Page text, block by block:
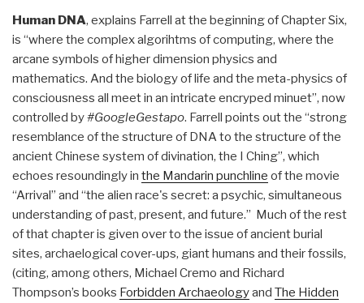
Human DNA, explains Farrell at the beginning of Chapter Six,
is “where the complex algorihtms of computing, where the
arcane symbols of higher dimension physics and
mathematics. And the biology of life and the meta-physics of
consciousness all meet in an intricate encryped minuet”, now
controlled by#GoogleGestapo. Farrell points out the “strong
resemblance of the structure of DNA to the structure of the
ancient Chinese system of divination, the I Ching”, which
echoes resoundingly in the Mandarin punchline of the movie
“Arrival” and “the alien race's secret: a psychic, simultaneous
understanding of past, present, and future.” Much of the rest
of that chapter is given over to the issue of ancient burial
sites, archaelogical cover-ups, giant humans and their fossils,
(citing, among others, Michael Cremo and Richard
Thompson’s books Forbidden Archaeologyand The Hidden